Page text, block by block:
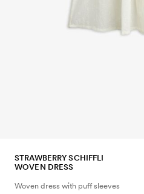
STRAWBERRY SCHIFFLI
WOVEN DRESS
Woven dress with puff sleeves